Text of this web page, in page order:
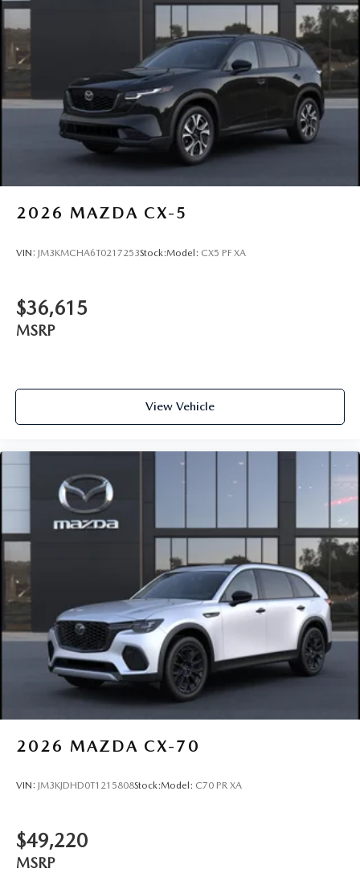
2026 MAZDA CX-5
VIN: JM3KMCHA6T0217253Stock:Model: CX5 PF XA
$36,615
MSRP
View Vehicle
2026 MAZDA CX-70
VIN: JM3KJDHD0T1215808Stock:Model: C70 PR XA
$49,220
MSRP